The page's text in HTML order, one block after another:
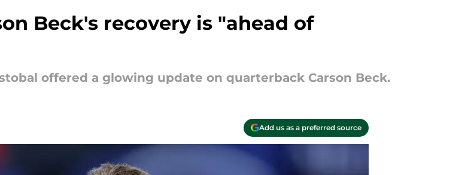
Beck's recovery is "ahead of
offered a glowing update on quarterback Carson Beck.
Add us as a preferred source